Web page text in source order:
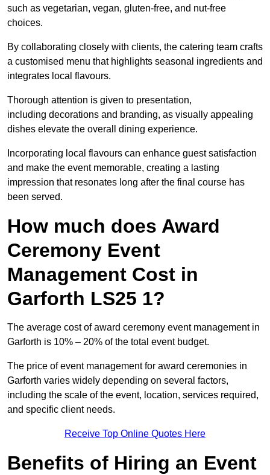
such as vegetarian, vegan, gluten-free, and nut-free
choices.
By collaborating closely with clients, the catering team crafts
a customised menu that highlights seasonal ingredients and
integrates local flavours.
Thorough attention is given to presentation,
including decorations and branding, as visually appealing
dishes elevate the overall dining experience.
Incorporating local flavours can enhance guest satisfaction
and make the event memorable, creating a lasting
impression that resonates long after the final course has
been served.
How much does Award
Ceremony Event
Management Cost in
Garforth LS25 1?
The average cost of award ceremony event management in
Garforth is 10% – 20% of the total event budget.
The price of event management for award ceremonies in
Garforth varies widely depending on several factors,
including the scale of the event, location, services required,
and specific client needs.
Receive Top Online Quotes Here
Benefits of Hiring an Event